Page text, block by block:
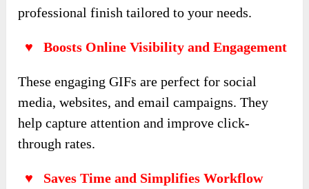
professional finish tailored to your needs.
♥ Boosts Online Visibility and Engagement
These engaging GIFs are perfect for social
media, websites, and email campaigns. They
help capture attention and improve click-
through rates.
♥ Saves Time and Simplifies Workflow